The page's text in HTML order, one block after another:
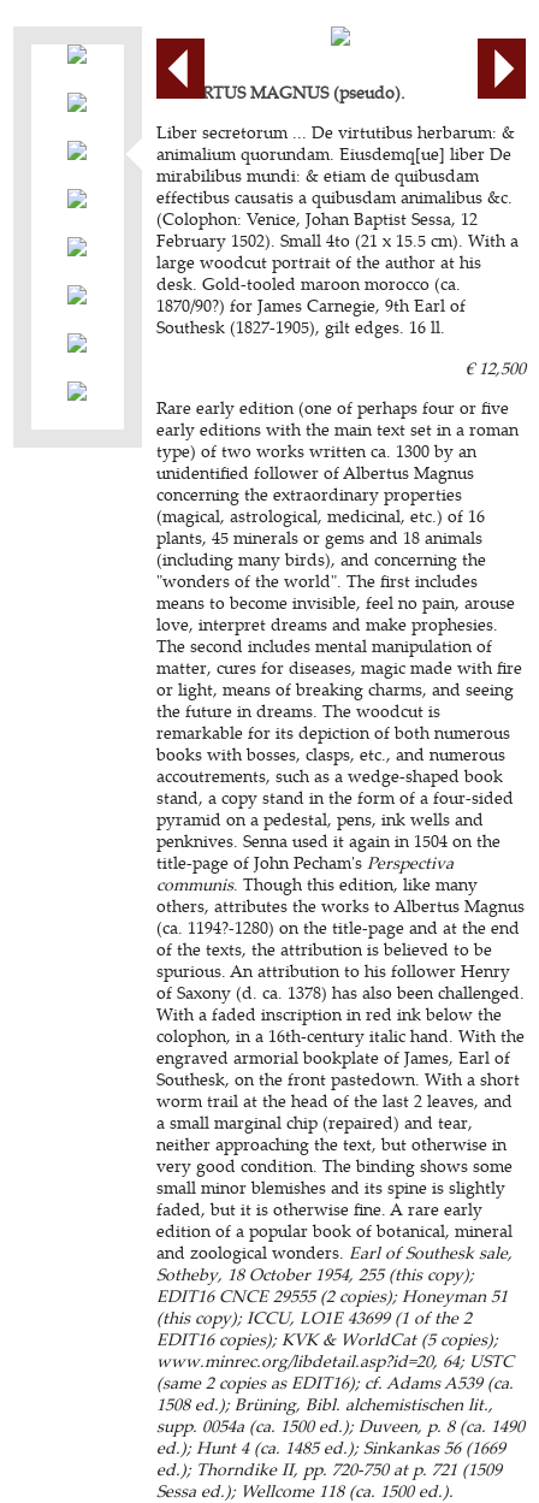
ALBERTUS MAGNUS (pseudo).
Liber secretorum ... De virtutibus herbarum: &
animalium quorundam. Eiusdemq[ue] liber De
mirabilibus mundi: & etiam de quibusdam
effectibus causatis a quibusdam animalibus &c.
(Colophon: Venice, Johan Baptist Sessa, 12
February 1502). Small 4to (21 x 15.5 cm). With a
large woodcut portrait of the author at his
desk. Gold-tooled maroon morocco (ca.
1870/90?) for James Carnegie, 9th Earl of
Southesk (1827-1905), gilt edges. 16 ll.
€ 12,500
Rare early edition (one of perhaps four or five
early editions with the main text set in a roman
type) of two works written ca. 1300 by an
unidentified follower of Albertus Magnus
concerning the extraordinary properties
(magical, astrological, medicinal, etc.) of 16
plants, 45 minerals or gems and 18 animals
(including many birds), and concerning the
"wonders of the world". The first includes
means to become invisible, feel no pain, arouse
love, interpret dreams and make prophesies.
The second includes mental manipulation of
matter, cures for diseases, magic made with fire
or light, means of breaking charms, and seeing
the future in dreams. The woodcut is
remarkable for its depiction of both numerous
books with bosses, clasps, etc., and numerous
accoutrements, such as a wedge-shaped book
stand, a copy stand in the form of a four-sided
pyramid on a pedestal, pens, ink wells and
penknives. Senna used it again in 1504 on the
title-page of John Pecham'sPerspectiva
communis. Though this edition, like many
others, attributes the works to Albertus Magnus
(ca. 1194?-1280) on the title-page and at the end
of the texts, the attribution is believed to be
spurious. An attribution to his follower Henry
of Saxony (d. ca. 1378) has also been challenged.
With a faded inscription in red ink below the
colophon, in a 16th-century italic hand. With the
engraved armorial bookplate of James, Earl of
Southesk, on the front pastedown. With a short
worm trail at the head of the last 2 leaves, and
a small marginal chip (repaired) and tear,
neither approaching the text, but otherwise in
very good condition. The binding shows some
small minor blemishes and its spine is slightly
faded, but it is otherwise fine. A rare early
edition of a popular book of botanical, mineral
and zoological wonders. Earl of Southesk sale,
Sotheby, 18 October 1954, 255 (this copy);
EDIT16 CNCE 29555 (2 copies); Honeyman 51
(this copy); ICCU, LO1E 43699 (1 of the 2
EDIT16 copies); KVK & WorldCat (5 copies);
www.minrec.org/libdetail.asp?id=20, 64; USTC
(same 2 copies as EDIT16); cf. Adams A539 (ca.
1508 ed.); Brüning, Bibl. alchemistischen lit.,
supp. 0054a (ca. 1500 ed.); Duveen, p. 8 (ca. 1490
ed.); Hunt 4 (ca. 1485 ed.); Sinkankas 56 (1669
ed.); Thorndike II, pp. 720-750 at p. 721 (1509
Sessa ed.); Wellcome 118 (ca. 1500 ed.).